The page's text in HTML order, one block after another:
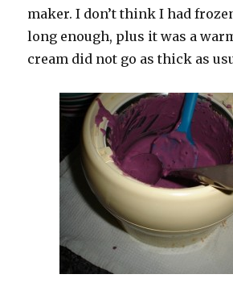
maker. I don’t think I had
long enough, plus it was a
cream did not go as thick as